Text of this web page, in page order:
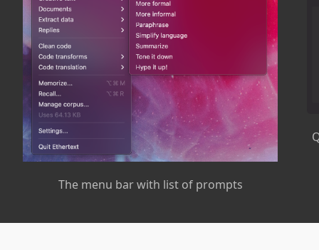
The menu bar with list of prompts